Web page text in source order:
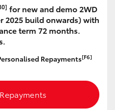
for new and demo 2WD
2025 build onwards) with
term 72 months.
Repayments[F6]